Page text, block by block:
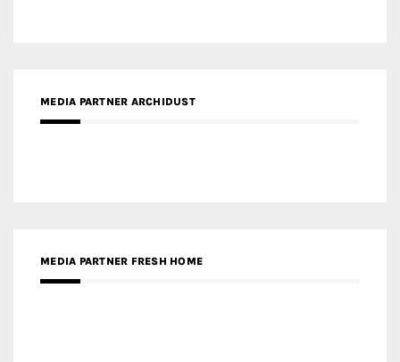
MEDIA PARTNER ARCHIDUST
MEDIA PARTNER FRESH HOME